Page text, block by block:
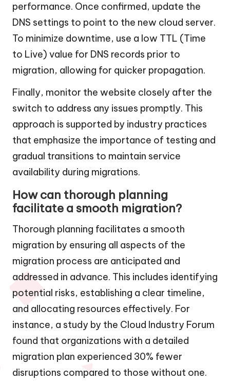
performance. Once confirmed, update the
DNS settings to point to the new cloud server.
To minimize downtime, use a low TTL (Time
to Live) value for DNS records prior to
migration, allowing for quicker propagation.
Finally, monitor the website closely after the
switch to address any issues promptly. This
approach is supported by industry practices
that emphasize the importance of testing and
gradual transitions to maintain service
availability during migrations.
How can thorough planning
facilitate a smooth migration?
Thorough planning facilitates a smooth
migration by ensuring all aspects of the
migration process are anticipated and
addressed in advance. This includes identifying
potential risks, establishing a clear timeline,
and allocating resources effectively. For
instance, a study by the Cloud Industry Forum
found that organizations with a detailed
migration plan experienced 30% fewer
disruptions compared to those without one.